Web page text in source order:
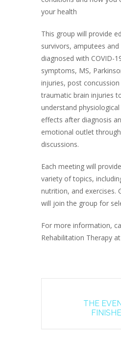
your health
This group will provide
survivors, amputees and
diagnosed with COVID-
symptoms, MS,
injuries, post
traumatic brain injuries
understand
effects after diagnosis
emotional outlet
discussions.
Each meeting will
variety of topics,
nutrition, and exercises.
will join the group for
For more information,
Rehabilitation Therapy
THE